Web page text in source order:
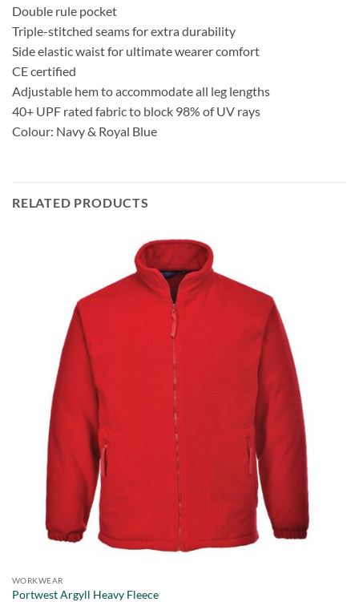
Double rule pocket
Triple-stitched seams for extra durability
Side elastic waist for ultimate wearer comfort
CE certified
Adjustable hem to accommodate all leg lengths
40+ UPF rated fabric to block 98% of UV rays
Colour: Navy & Royal Blue
RELATED PRODUCTS
WORKWEAR
Portwest Argyll Heavy Fleece